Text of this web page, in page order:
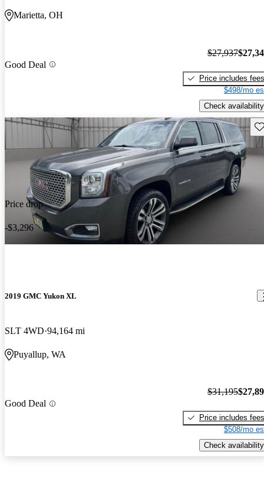
Marietta, OH
Good Deal
$27,937
Price includes fees
$498/mo
Check availability
Price drop
-$3,296
2019 GMC Yukon XL
SLT 4WD 94,164 mi
Puyallup, WA
Good Deal
$31,195
Price includes fees
$508/mo
Check availability